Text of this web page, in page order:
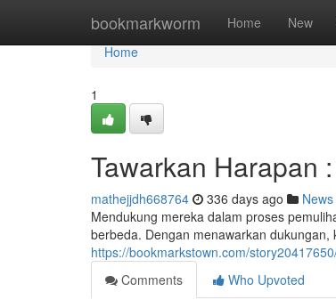
bookmarkworm Home New
Home
Home
1
Tawarkan Harapan
mathejjdh668764 336 days ago News
Mendukung mereka dalam proses
berbeda. Dengan menawarkan
https://bookmarkstown.com/
Comments
Who Upvoted